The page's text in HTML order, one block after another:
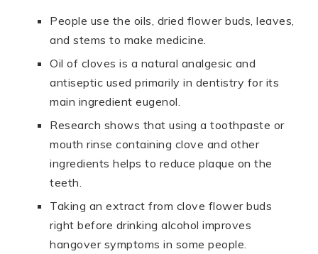
People use the oils, dried flower buds, leaves,
and stems to make medicine.
Oil of cloves is a natural analgesic and
antiseptic used primarily in dentistry for its
main ingredient eugenol.
Research shows that using a toothpaste or
mouth rinse containing clove and other
ingredients helps to reduce plaque on the
teeth.
Taking an extract from clove flower buds
right before drinking alcohol improves
hangover symptoms in some people.